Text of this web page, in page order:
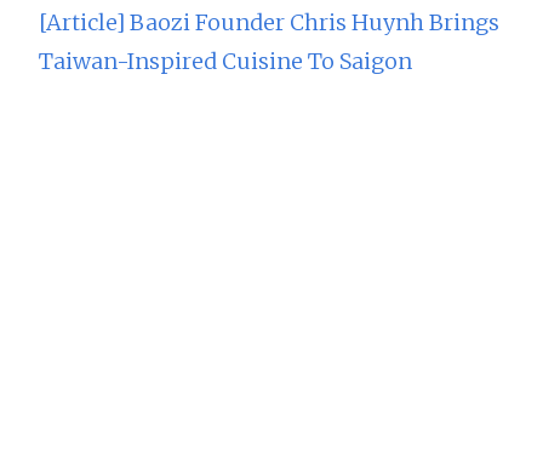
[Article] Baozi Founder Chris Huynh Brings
Taiwan-Inspired Cuisine To Saigon